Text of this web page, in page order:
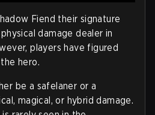
Fiend their signature
damage dealer in
players have figured
hero.
be a safelaner or a
magical, or hybrid damage.